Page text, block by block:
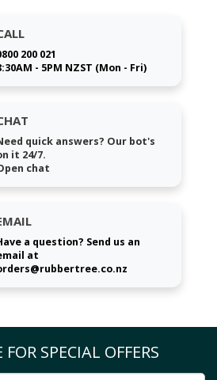
200 021
- 5PM NZST (Mon - Fri)
quick answers? Our bot's
it 24/7.
chat
a question? Send us an
at
FOR SPECIAL OFFERS